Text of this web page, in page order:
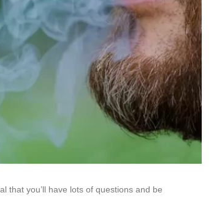
that you’ll have lots of questions and be